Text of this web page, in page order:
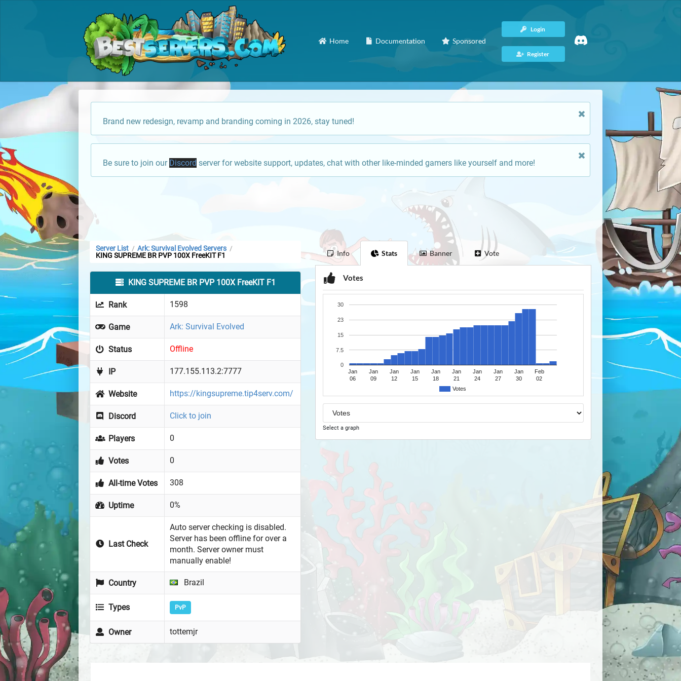
Home Documentation Sponsored
Login
Register
Brand new redesign, revamp and branding coming in 2026, stay tuned!
Be sure to join our Discord server for website support, updates, chat with other like-minded gamers like yourself and more!
Server List / Ark: Survival Evolved Servers /
KING SUPREME BR PVP 100X FreeKIT F1
KING SUPREME BR PVP 100X FreeKIT F1
Rank 1598
Game Ark: Survival Evolved
Status Offline
IP 177.155.113.2:7777
Website https://kingsupreme.tip4serv.com/
Discord Click to join
Players 0
Votes 0
All-time Votes 308
Uptime 0%
Last Check
Auto server checking is disabled.
Server has been offline for over a
month. Server owner must
manually enable!
Country Brazil
Types PvP
Owner tottemjr
Info Stats Banner Vote
Votes
Votes
Jan
06
Jan
09
Jan
12
Jan
15
Jan
18
Jan
21
Jan
24
Jan
27
Jan
30
Feb
02
0
7.5
15
23
30
Select a graph